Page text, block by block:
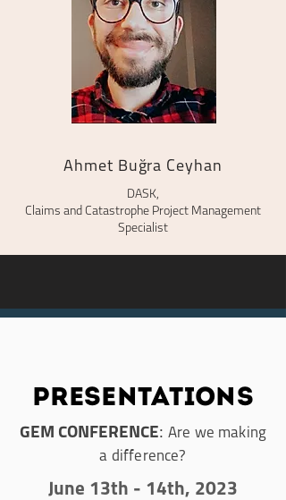
Ahmet Buğra Ceyhan
DASK,
Claims and Catastrophe Project Management
Specialist
presentations
GEM CONFERENCE: Are we making
a difference?
June 13th - 14th, 2023